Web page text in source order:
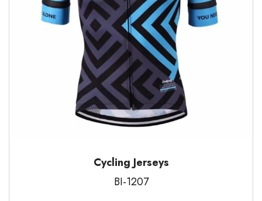
Cycling Jerseys
BI-1207